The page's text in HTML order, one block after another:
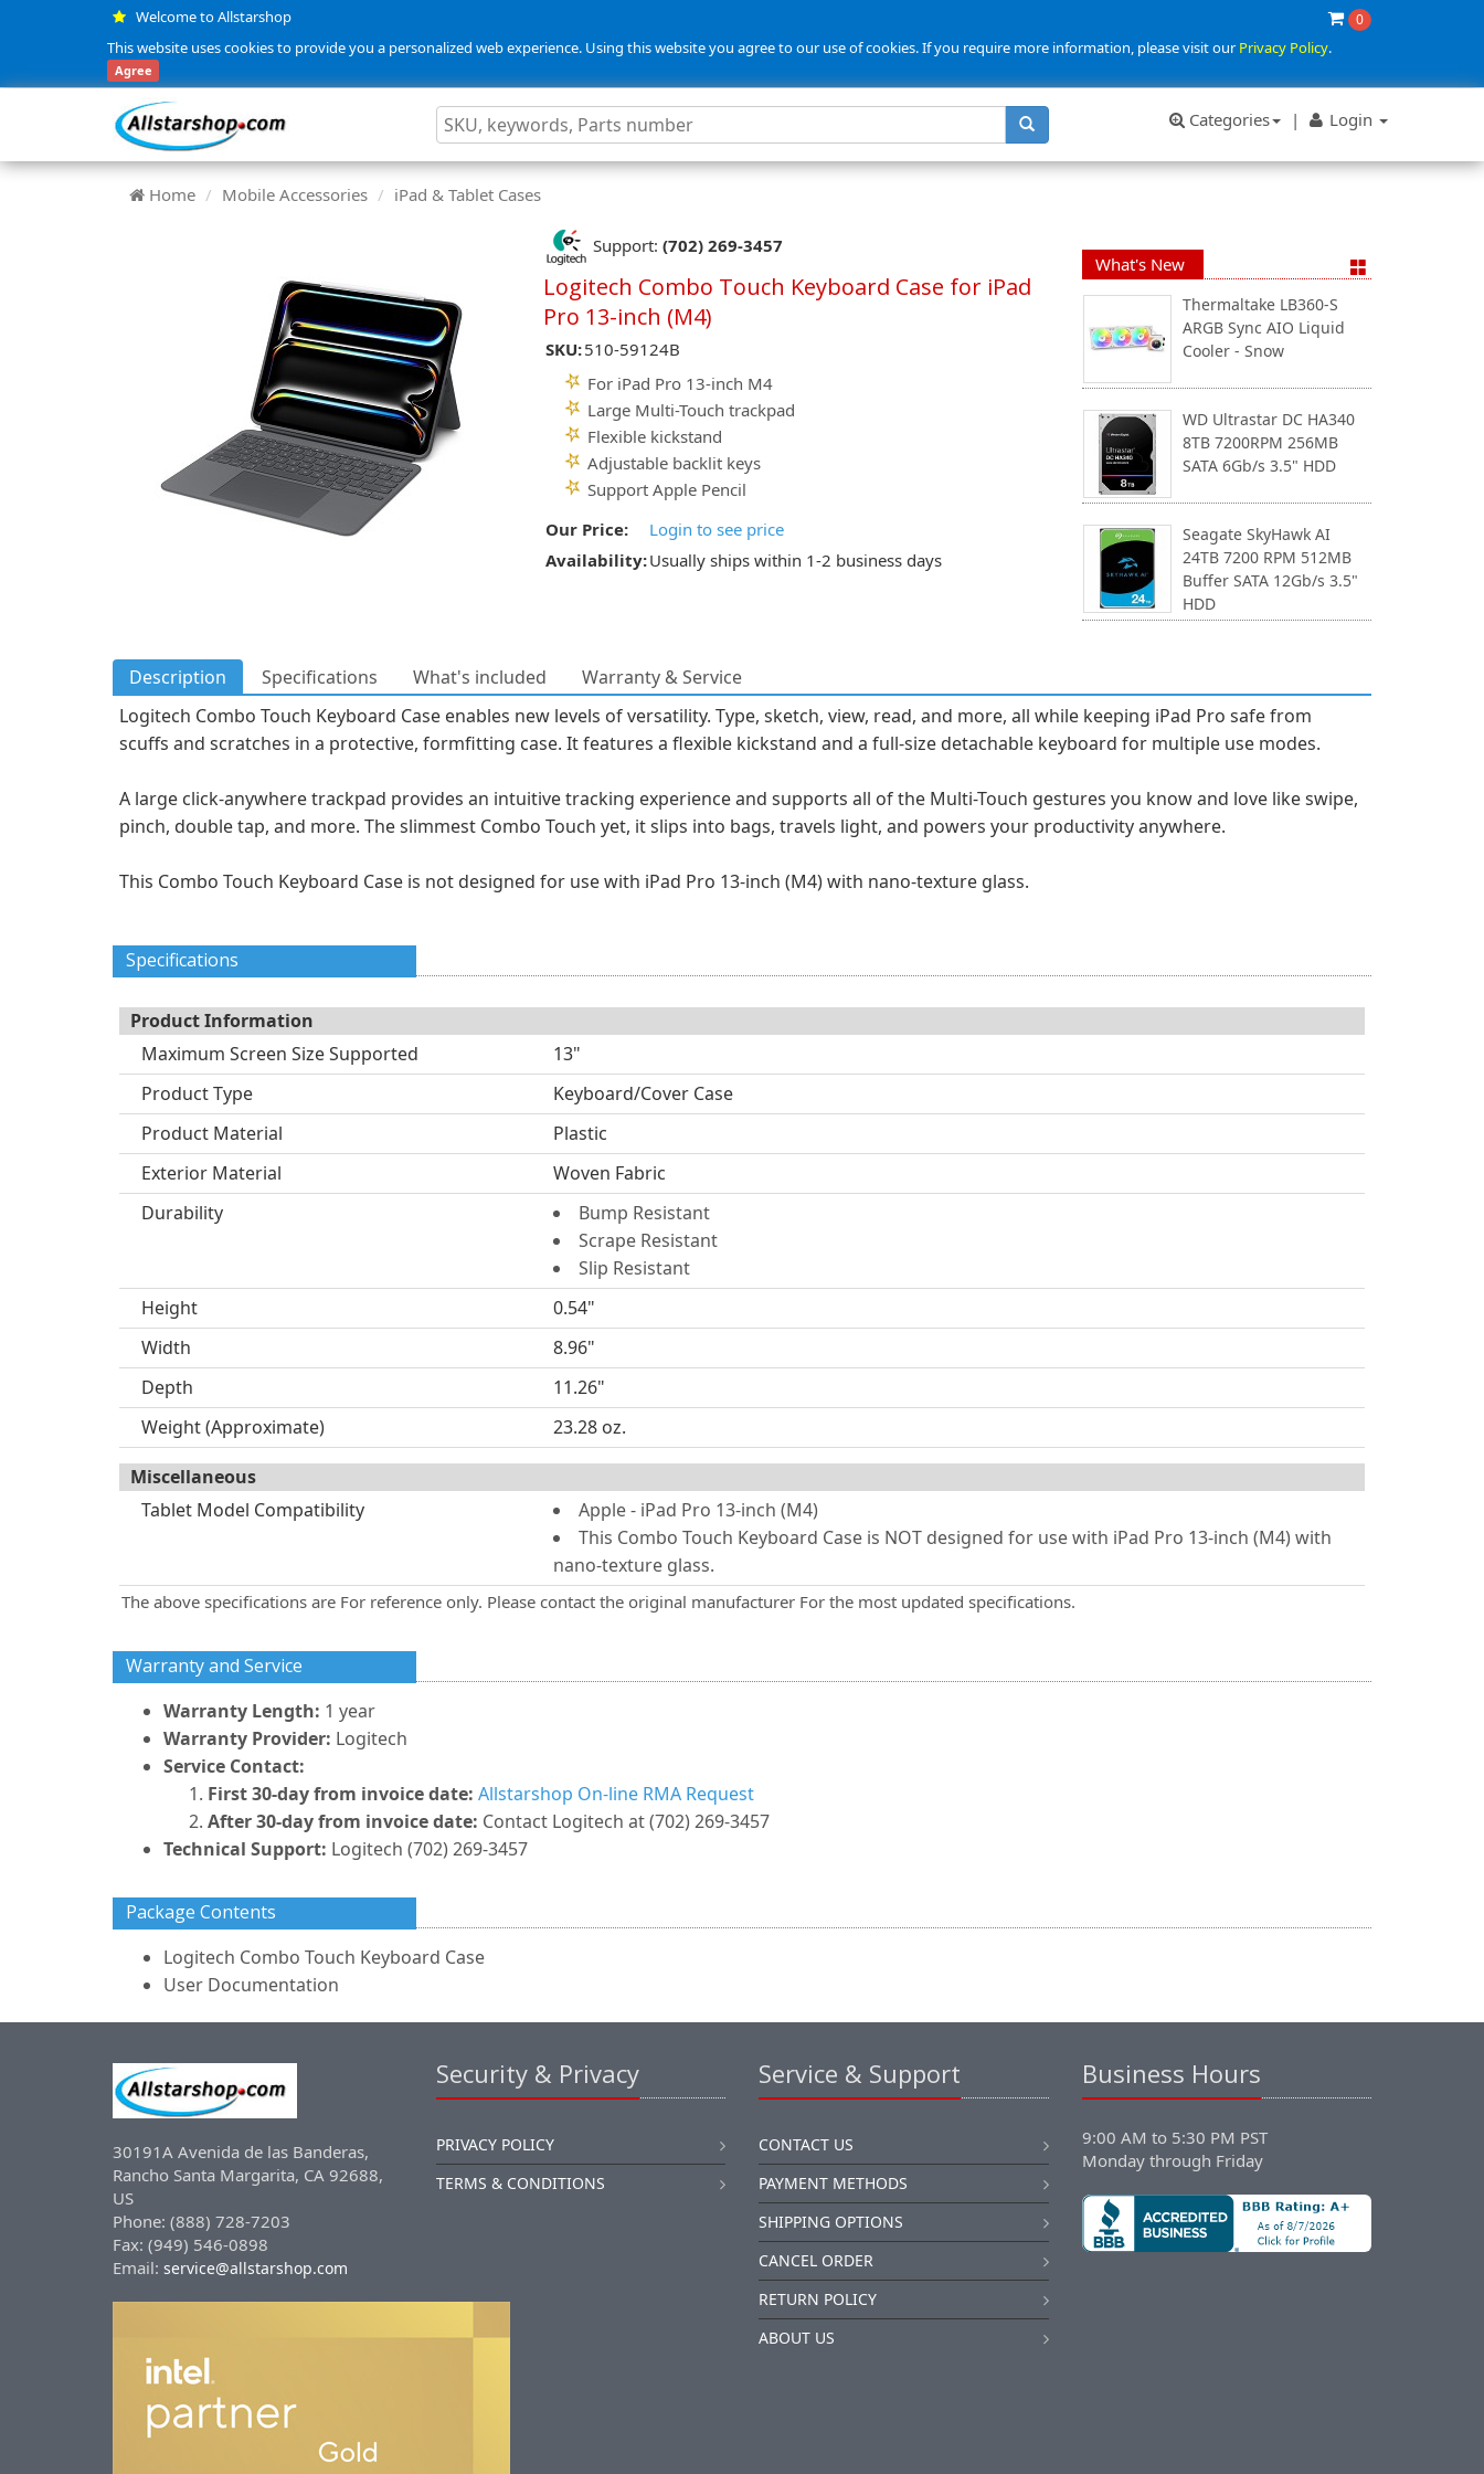
Welcome to Allstarshop 0
This website uses cookies to provide you a personalized web experience. Using this website you agree to our use of cookies. If you require more information, please visit ourPrivacy Policy.
Agree
Categories | Login
Home Mobile Accessories iPad & Tablet Cases
Support: (702) 269-3457
Logitech Combo Touch Keyboard Case for iPad
Pro 13-inch (M4)
SKU:510-59124B
For iPad Pro 13-inch M4
Large Multi-Touch trackpad
Flexible kickstand
Adjustable backlit keys
Support Apple Pencil
Our Price:
Login to see price
Availability:Usually ships within 1-2 business days
What's New
Thermaltake LB360-S
ARGB Sync AIO Liquid
Cooler - Snow
WD Ultrastar DC HA340
8TB 7200RPM 256MB
SATA 6Gb/s 3.5" HDD
Seagate SkyHawk AI
24TB 7200 RPM 512MB
Buffer SATA 12Gb/s 3.5"
HDD
Description Specifications What's included
Warranty & Service
Logitech Combo Touch Keyboard Case enables new levels of versatility. Type, sketch, view, read, and more, all while keeping iPad Pro safe from
scuffs and scratches in a protective, formfitting case. It features a flexible kickstand and a full-size detachable keyboard for multiple use modes.
A large click-anywhere trackpad provides an intuitive tracking experience and supports all of the Multi-Touch gestures you know and love like swipe,
pinch, double tap, and more. The slimmest Combo Touch yet, it slips into bags, travels light, and powers your productivity anywhere.
This Combo Touch Keyboard Case is not designed for use with iPad Pro 13-inch (M4) with nano-texture glass.
Specifications
Product Information
Maximum Screen Size Supported
13"
Product Type
Keyboard/Cover Case
Product Material
Plastic
Exterior Material
Woven Fabric
Durability
Bump Resistant
Scrape Resistant
Slip Resistant
Height
0.54"
Width
8.96"
Depth
11.26"
Weight (Approximate)
23.28 oz.
Miscellaneous
Tablet Model Compatibility
Apple - iPad Pro 13-inch (M4)
This Combo Touch Keyboard Case is NOT designed for use with iPad Pro 13-inch (M4) with
nano-texture glass.
The above specifications are For reference only. Please contact the original manufacturer For the most updated specifications.
Warranty and Service
Warranty Length: 1 year
Warranty Provider: Logitech
Service Contact:
First 30-day from invoice date: Allstarshop On-line RMA Request
After 30-day from invoice date: Contact Logitech at (702) 269-3457
Technical Support: Logitech (702) 269-3457
Package Contents
Logitech Combo Touch Keyboard Case
User Documentation
30191A Avenida de las Banderas,
Rancho Santa Margarita, CA 92688,
US
Phone: (888) 728-7203
Fax: (949) 546-0898
Email: service@allstarshop.com
Security & Privacy
PRIVACY POLICY
TERMS & CONDITIONS
Service & Support
CONTACT US
PAYMENT METHODS
SHIPPING OPTIONS
CANCEL ORDER
RETURN POLICY
ABOUT US
Business Hours
9:00 AM to 5:30 PM PST
Monday through Friday